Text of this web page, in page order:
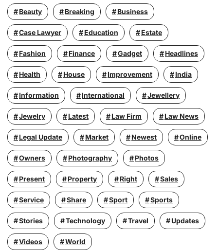
Beauty Breaking Business
Case Lawyer Education Estate
Fashion Finance Gadget Headlines
Health House Improvement India
Information International Jewellery
Jewelry Latest Law Firm Law News
Legal Update Market Newest Online
Owners Photography Photos
Present Property Right Sales
Service Share Sport Sports
Stories Technology Travel Updates
Videos World